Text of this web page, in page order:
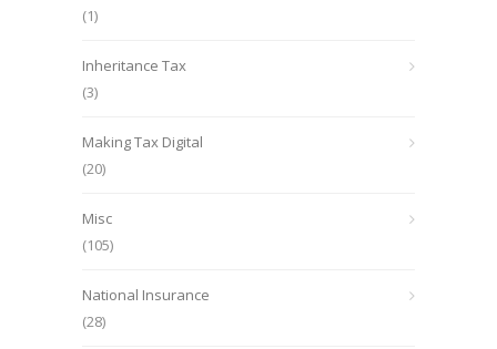
(1)
Inheritance Tax
(3)
Making Tax Digital
(20)
Misc
(105)
National Insurance
(28)